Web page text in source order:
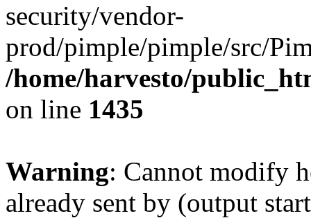
security/vendor-
prod/pimple/pimple/src/
/home/harvesto/
on line 1435
Warning: Cannot modify
already sent by (output